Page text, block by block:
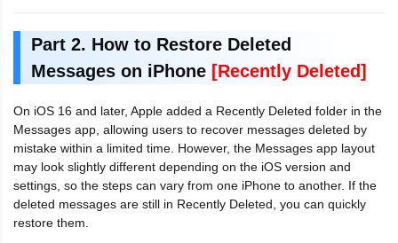
Part 2. How to Restore Deleted
Messages on iPhone [Recently Deleted]
On iOS 16 and later, Apple added a Recently Deleted folder in the
Messages app, allowing users to recover messages deleted by
mistake within a limited time. However, the Messages app layout
may look slightly different depending on the iOS version and
settings, so the steps can vary from one iPhone to another. If the
deleted messages are still in Recently Deleted, you can quickly
restore them.